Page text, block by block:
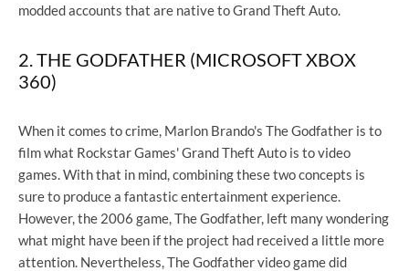
modded accounts that are native to Grand Theft Auto.
2. THE GODFATHER (MICROSOFT XBOX
360)
When it comes to crime, Marlon Brando's The Godfather is to
film what Rockstar Games' Grand Theft Auto is to video
games. With that in mind, combining these two concepts is
sure to produce a fantastic entertainment experience.
However, the 2006 game, The Godfather, left many wondering
what might have been if the project had received a little more
attention. Nevertheless, The Godfather video game did